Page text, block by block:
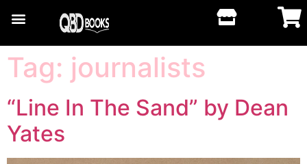
Tag: journalists
“Line In The Sand” by Dean
Yates